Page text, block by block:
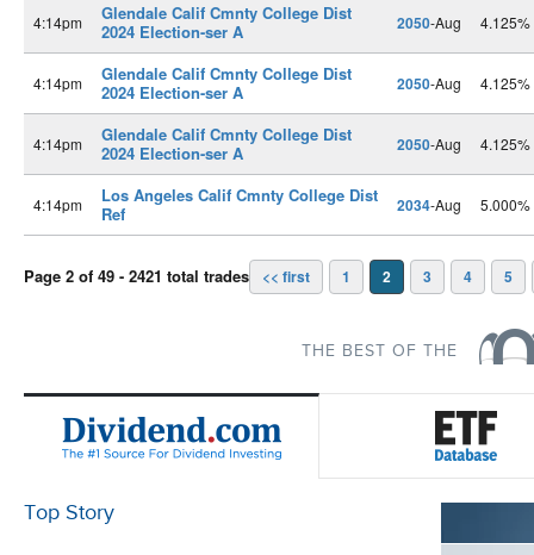
4:14pm
Glendale Calif Cmnty College Dist
2024 Election-ser A
2050-Aug 4.125%
4:14pm
Glendale Calif Cmnty College Dist
2024 Election-ser A
2050-Aug 4.125%
4:14pm
Glendale Calif Cmnty College Dist
2024 Election-ser A
2050-Aug 4.125%
4:14pm
Los Angeles Calif Cmnty College Dist
Ref
2034-Aug 5.000%
Page 2 of 49 - 2421 total trades << first 1 2 3 4 5
THE BEST OF THE
Top Story